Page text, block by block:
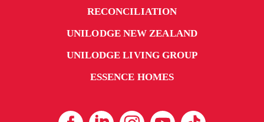
RECONCILIATION
UNILODGE NEW ZEALAND
UNILODGE LIVING GROUP
ESSENCE HOMES